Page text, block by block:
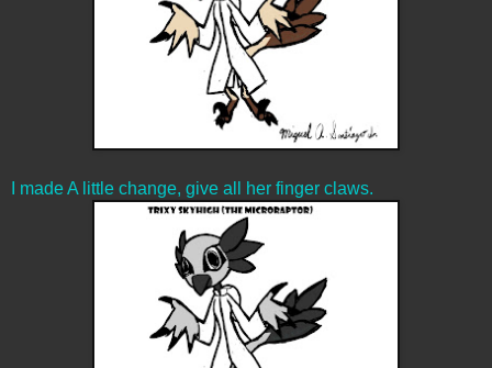
I made A little change, give all her finger claws.